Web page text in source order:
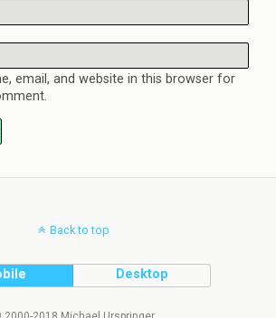
email, and website in this browser for
Back to top
Desktop